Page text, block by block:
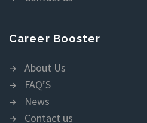
Career Booster
About Us
FAQ’S
News
Contact us